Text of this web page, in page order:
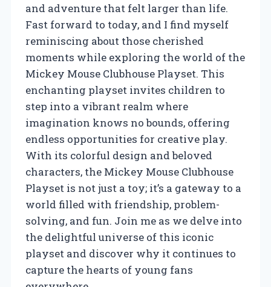
and adventure that felt larger than life.
Fast forward to today, and I find myself
reminiscing about those cherished
moments while exploring the world of the
Mickey Mouse Clubhouse Playset. This
enchanting playset invites children to
step into a vibrant realm where
imagination knows no bounds, offering
endless opportunities for creative play.
With its colorful design and beloved
characters, the Mickey Mouse Clubhouse
Playset is not just a toy; it’s a gateway to a
world filled with friendship, problem-
solving, and fun. Join me as we delve into
the delightful universe of this iconic
playset and discover why it continues to
capture the hearts of young fans